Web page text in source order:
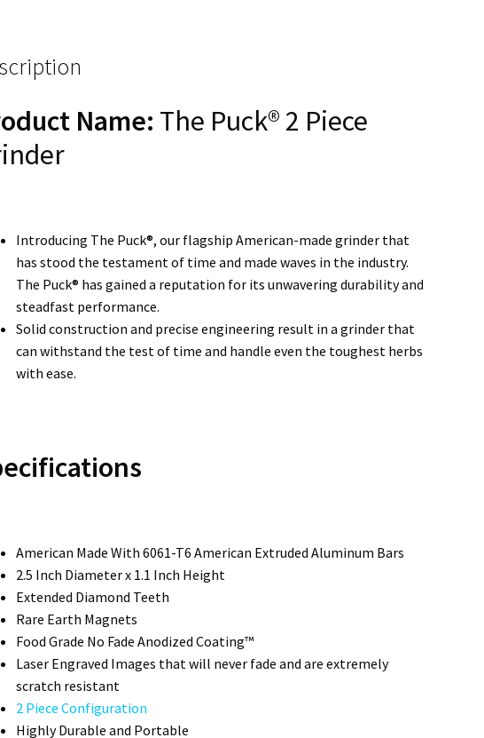
Name: The Puck® 2 Piece
Introducing The Puck®, our flagship American-made grinder that
has stood the testament of time and made waves in the industry.
The Puck® has gained a reputation for its unwavering durability and
steadfast performance.
Solid construction and precise engineering result in a grinder that
can withstand the test of time and handle even the toughest herbs
with ease.
American Made With 6061-T6 American Extruded Aluminum Bars
2.5 Inch Diameter x 1.1 Inch Height
Extended Diamond Teeth
Rare Earth Magnets
Food Grade No Fade Anodized Coating™
Laser Engraved Images that will never fade and are extremely
scratch resistant
2 Piece Configuration
Highly Durable and Portable